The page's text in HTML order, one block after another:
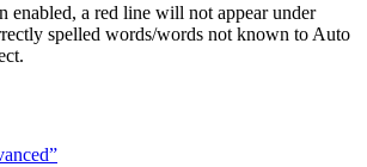
enabled, a red line will not appear under
spelled words/words not known to Auto